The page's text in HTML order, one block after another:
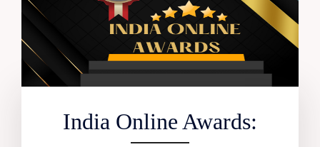
India Online Awards: